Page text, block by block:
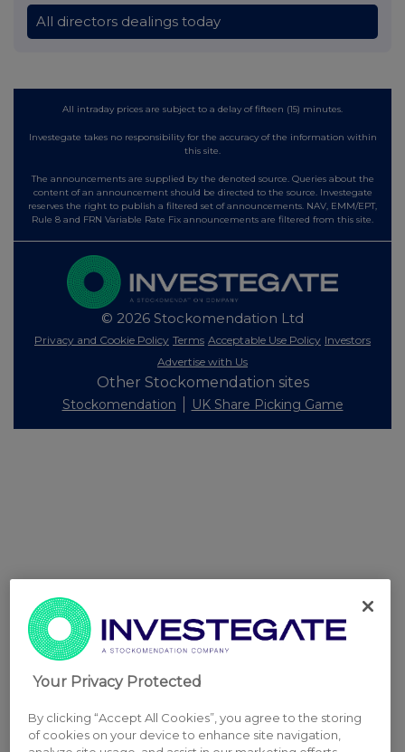
All directors dealings today
All intraday prices are subject to a delay of fifteen (15) minutes.
Investegate takes no responsibility for the accuracy of the information within
this site.
The announcements are supplied by the denoted source. Queries about the
content of an announcement should be directed to the source. Investegate
reserves the right to publish a filtered set of announcements. NAV, EMM/EPT,
Rule 8 and FRN Variable Rate Fix announcements are filtered from this site.
© 2026 Stockomendation Ltd
Privacy and Cookie Policy Terms Acceptable Use Policy Investors
Advertise with Us
Other Stockomendation sites
Stockomendation UK Share Picking Game
Your Privacy Protected
By clicking “Accept All Cookies”, you agree to the storing
of cookies on your device to enhance site navigation,